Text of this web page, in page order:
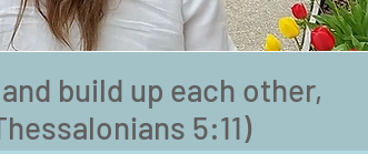
build up each other,
5:11)